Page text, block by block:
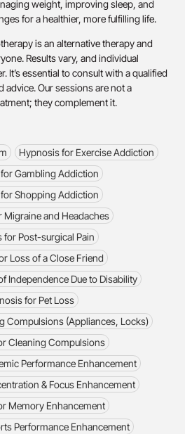
weight, improving sleep, and
for a healthier, more fulfilling life.
is an alternative therapy and
Results vary, and individual
It’s essential to consult with a qualified
Our sessions are not a
they complement it.
Hypnosis for Exercise Addiction
Gambling Addiction
Shopping Addiction
Migraine and Headaches
for Post-surgical Pain
Loss of a Close Friend
Independence Due to Disability
for Pet Loss
Compulsions (Appliances, Locks)
Cleaning Compulsions
Performance Enhancement
& Focus Enhancement
Memory Enhancement
Performance Enhancement